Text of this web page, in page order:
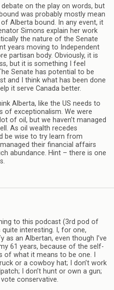
on the play on words, but
was probably mostly mean
Alberta bound. In any event, it
Simons explain her work
the nature of the Senate
years moving to Independent
partisan body. Obviously, it is
but it is something I feel
Senate has potential to be
and I think what has been done
it serve Canada better.
Alberta, like the US needs to
of exceptionalism. We were
of oil, but we haven’t managed
As oil wealth recedes
be wise to try learn from
their financial affairs
abundance. Hint – there is one
to this podcast (3rd pod of
quite interesting. I, for one,
as an Albertan, even though I’ve
61 years, because of the self-
of what it means to be one. I
or a cowboy hat; I don’t work
I don’t hunt or own a gun;
conservative.